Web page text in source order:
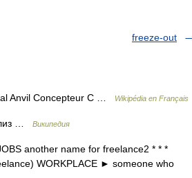
freeze-out
Anvil Concepteur C … Wikipédia en Français
… Википедия
another name for freelance2 * * *
WORKPLACE ► someone who